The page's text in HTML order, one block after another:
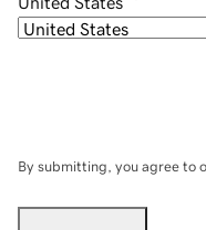
By submitting, you agree to